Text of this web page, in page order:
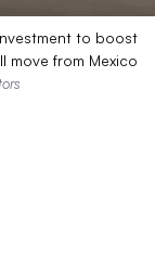
to boost
move from Mexico